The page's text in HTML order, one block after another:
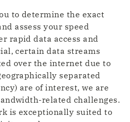
to determine the exact
assess your speed
rapid data access and
certain data streams
over the internet due to
separated
are of interest, we are
related challenges.
is exceptionally suited to